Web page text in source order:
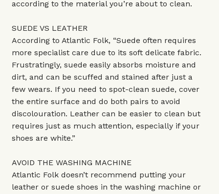
according to the material you’re about to clean.
SUEDE VS LEATHER
According to Atlantic Folk, “Suede often requires
more specialist care due to its soft delicate fabric.
Frustratingly, suede easily absorbs moisture and
dirt, and can be scuffed and stained after just a
few wears. If you need to spot-clean suede, cover
the entire surface and do both pairs to avoid
discolouration. Leather can be easier to clean but
requires just as much attention, especially if your
shoes are white.”
AVOID THE WASHING MACHINE
Atlantic Folk doesn’t recommend putting your
leather or suede shoes in the washing machine or